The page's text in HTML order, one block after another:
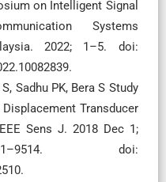
on Intelligent Signal
Systems
2022; 1–5. doi:
Sadhu PK, Bera S Study
Transducer
Sens J. 2018 Dec 1;
doi: